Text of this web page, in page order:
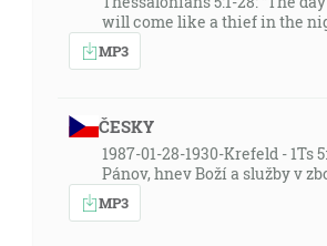
will come like a thief in the
MP3
ČESKY
1987-01-28-1930-Krefeld - 1Ts
Pánov, hnev Boží a služby v
MP3